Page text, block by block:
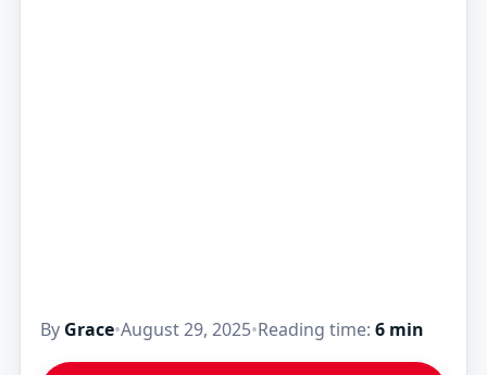
By Grace•August 29, 2025•Reading time: 6 min